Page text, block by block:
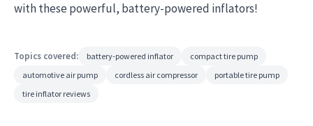
with these powerful, battery-powered inflators!
Topics covered: battery-powered inflator
compact tire pump
automotive air pump
cordless air compressor
portable tire pump
tire inflator reviews